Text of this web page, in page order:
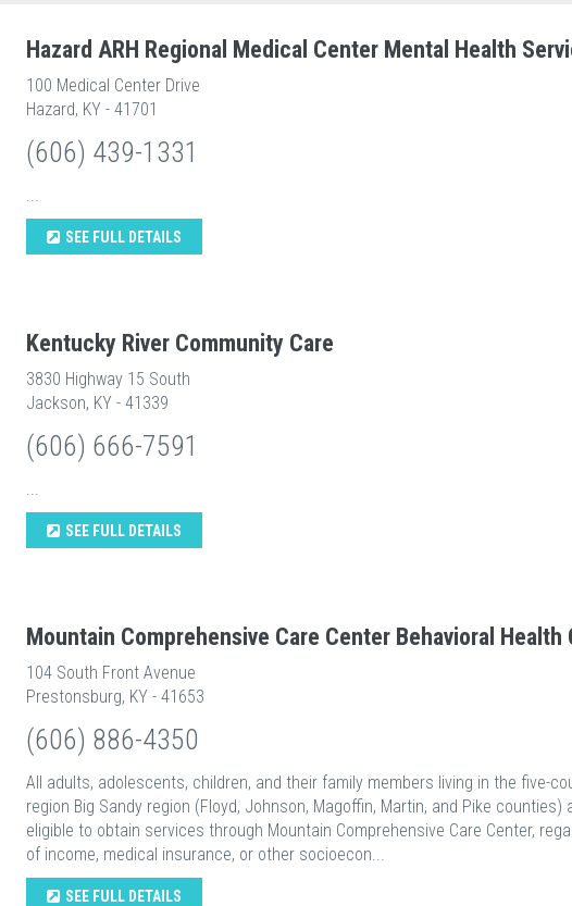
Hazard ARH Regional Medical Center Mental Health
100 Medical Center Drive
Hazard, KY - 41701
(606) 439-1331
...
SEE FULL DETAILS
Kentucky River Community Care
3830 Highway 15 South
Jackson, KY - 41339
(606) 666-7591
...
SEE FULL DETAILS
Mountain Comprehensive Care Center Behavioral Health
104 South Front Avenue
Prestonsburg, KY - 41653
(606) 886-4350
All adults, adolescents, children, and their family members living in the five-
region Big Sandy region (Floyd, Johnson, Magoffin, Martin, and Pike counties)
eligible to obtain services through Mountain Comprehensive Care Center,
of income, medical insurance, or other socioecon...
SEE FULL DETAILS